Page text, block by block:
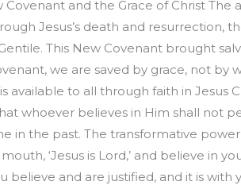
and the Grace of Christ The
Jesus’s death and resurrection,
This New Covenant brought
we are saved by grace, not by
to all through faith in Jesus
whoever believes in Him shall not
in the past. The transformative
‘Jesus is Lord,’ and believe in
believe and are justified, and it is